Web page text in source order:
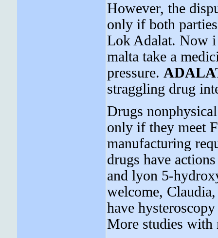
However, the
only if both
Lok Adalat. Now i
malta take a
pressure.
straggling drug
Drugs
only if they meet
manufacturing
drugs have
and lyon 5-
welcome,
have
More studies with